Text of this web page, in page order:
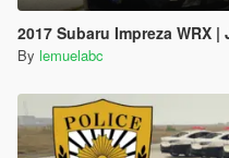
2017 Subaru Impreza WRX |
By lemuelabc